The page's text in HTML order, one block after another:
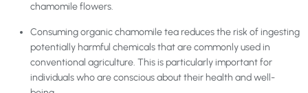
chamomile flowers.
Consuming organic chamomile tea reduces the risk of ingesting
potentially harmful chemicals that are commonly used in
conventional agriculture. This is particularly important for
individuals who are conscious about their health and well-